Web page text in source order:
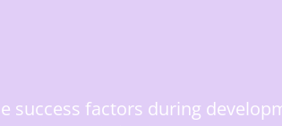
success factors during